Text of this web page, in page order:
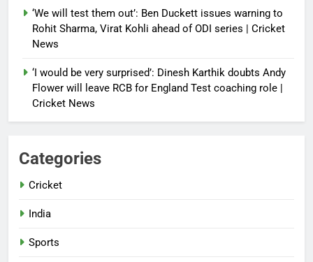
‘We will test them out’: Ben Duckett issues warning to
Rohit Sharma, Virat Kohli ahead of ODI series | Cricket
News
‘I would be very surprised’: Dinesh Karthik doubts Andy
Flower will leave RCB for England Test coaching role |
Cricket News
Categories
Cricket
India
Sports